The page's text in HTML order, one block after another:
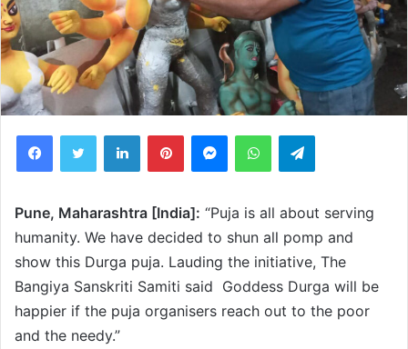
Pune, Maharashtra [India]: “Puja is all about serving
humanity. We have decided to shun all pomp and
show this Durga puja. Lauding the initiative, The
Bangiya Sanskriti Samiti said Goddess Durga will be
happier if the puja organisers reach out to the poor
and the needy.”